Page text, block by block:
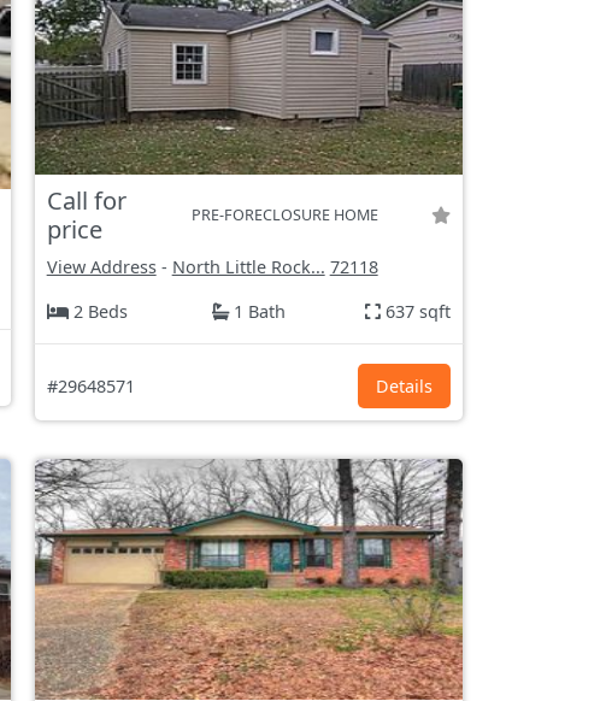
Call for
price
PRE-FORECLOSURE HOME
View Address- North Little Rock... 72118
2 Beds
1 Bath 637 sqft
#29648571 Details